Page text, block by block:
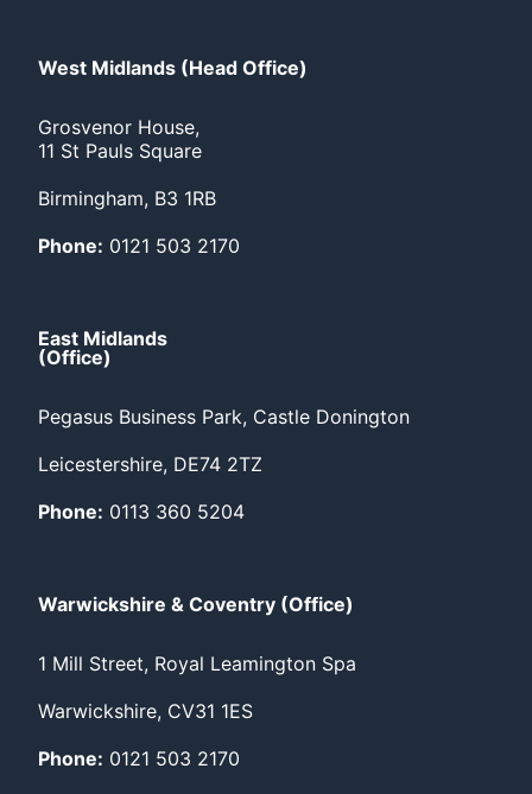
West Midlands (Head Office)
Grosvenor House,
11 St Pauls Square
Birmingham, B3 1RB
Phone: 0121 503 2170
East Midlands
(Office)
Pegasus Business Park, Castle Donington
Leicestershire, DE74 2TZ
Phone: 0113 360 5204
Warwickshire & Coventry (Office)
1 Mill Street, Royal Leamington Spa
Warwickshire, CV31 1ES
Phone: 0121 503 2170